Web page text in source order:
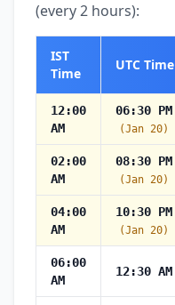
(every 2 hours):
IST
Time
UTC Time
12:00
AM
06:30 PM
(Jan 20)
02:00
AM
08:30 PM
(Jan 20)
04:00
AM
10:30 PM
(Jan 20)
06:00
AM
12:30 AM